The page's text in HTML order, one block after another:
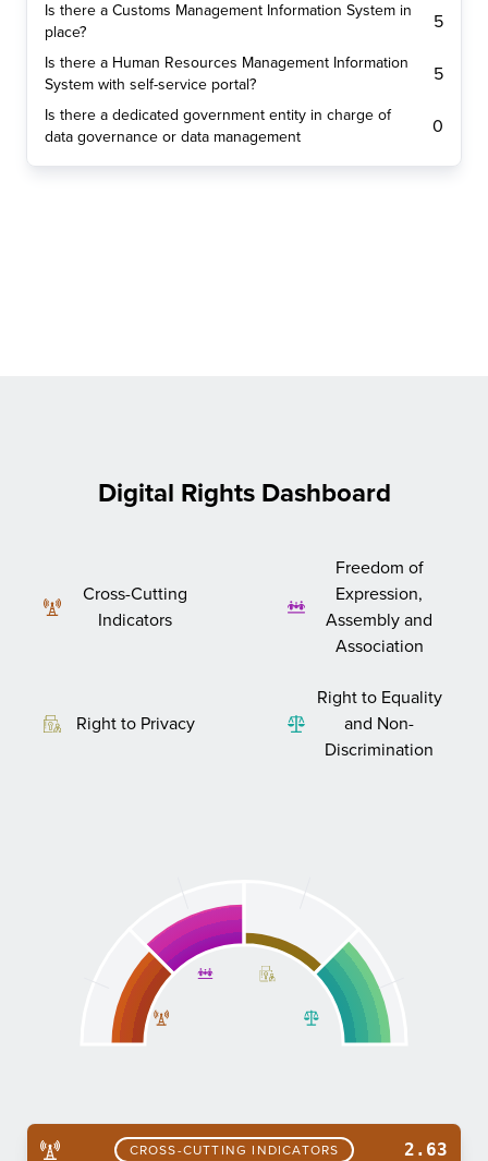
Is there a Customs Management Information System in
place?
5
Is there a Human Resources Management Information
System with self-service portal?
5
Is there a dedicated government entity in charge of
data governance or data management
0
Digital Rights Dashboard
Cross-Cutting
Indicators
Freedom of
Expression,
Assembly and
Association
Right to Privacy
Right to Equality
and Non-
Discrimination
CROSS-CUTTING INDICATORS 2.63